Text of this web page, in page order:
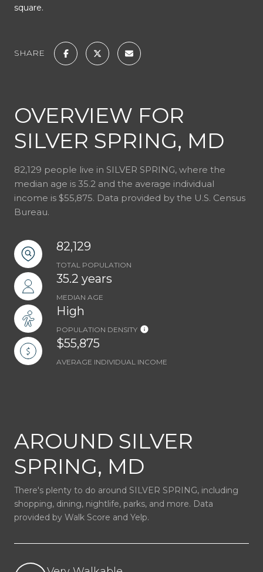
square.
SHARE
OVERVIEW FOR
SILVER SPRING, MD
82,129 people live in SILVER SPRING, where the
median age is 35.2 and the average individual
income is $55,875. Data provided by the U.S. Census
Bureau.
82,129
TOTAL POPULATION
35.2 years
MEDIAN AGE
High
POPULATION DENSITY
$55,875
AVERAGE INDIVIDUAL INCOME
AROUND SILVER
SPRING, MD
There's plenty to do around SILVER SPRING, including
shopping, dining, nightlife, parks, and more. Data
provided by Walk Score and Yelp.